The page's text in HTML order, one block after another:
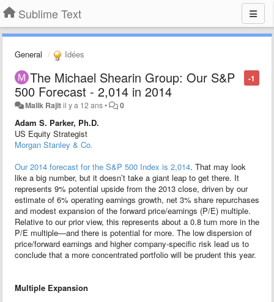
Sublime Text
General Idées
-1
The Michael Shearin Group: Our S&P
500 Forecast - 2,014 in 2014
Malik Rajitil y a 12 ans• 0
Adam S. Parker, Ph.D.
US Equity Strategist
Morgan Stanley & Co.
Our 2014 forecast for the S&P 500 Index is 2,014. That may look
like a big number, but it doesn’t take a giant leap to get there. It
represents 9% potential upside from the 2013 close, driven by our
estimate of 6% operating earnings growth, net 3% share repurchases
and modest expansion of the forward price/earnings (P/E) multiple.
Relative to our prior view, this represents about a 0.8 turn more in the
P/E multiple—and there is potential for more. The low dispersion of
price/forward earnings and higher company-specific risk lead us to
conclude that a more concentrated portfolio will be prudent this year.
Multiple Expansion